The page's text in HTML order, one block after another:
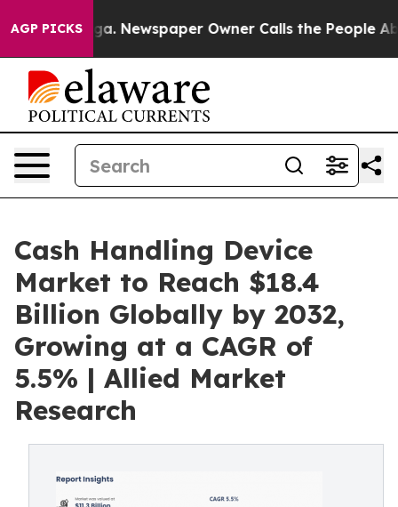
AGP PICKS
Newspaper Owner Calls the People Abruptly
Cash Handling Device
Market to Reach $18.4
Billion Globally by 2032,
Growing at a CAGR of
5.5% | Allied Market
Research